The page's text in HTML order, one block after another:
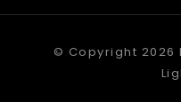
© Copyright 2026